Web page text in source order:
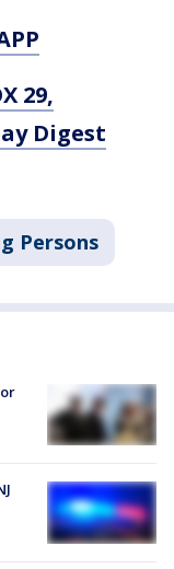
29,
Digest
Persons